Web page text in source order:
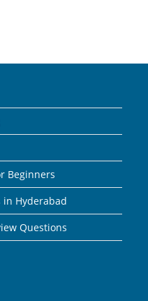
Beginners
in Hyderabad
Questions